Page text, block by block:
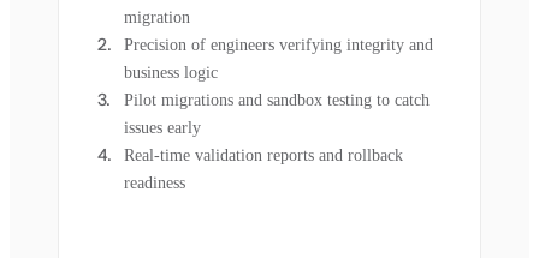
migration
Precision of engineers verifying integrity and
business logic
Pilot migrations and sandbox testing to catch
issues early
Real-time validation reports and rollback
readiness